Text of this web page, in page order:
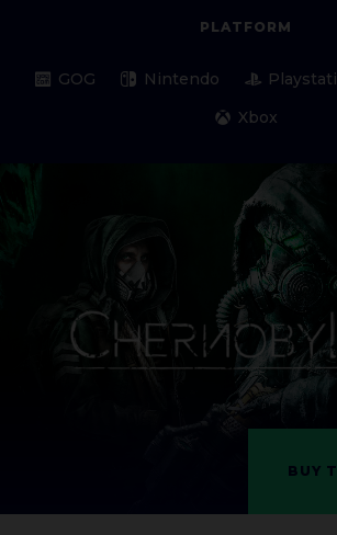
PLATFORM
GOG Nintendo
Xbox
BUY